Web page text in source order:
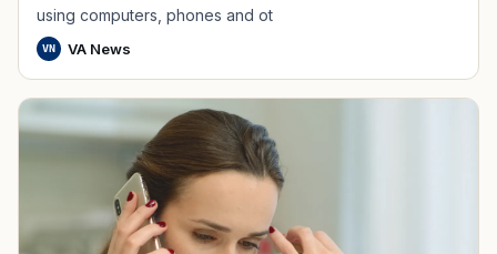
using computers, phones and ot
VN VA News